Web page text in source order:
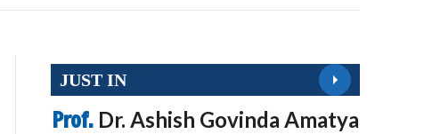
JUST IN
Prof. Dr. Ashish Govinda Amatya